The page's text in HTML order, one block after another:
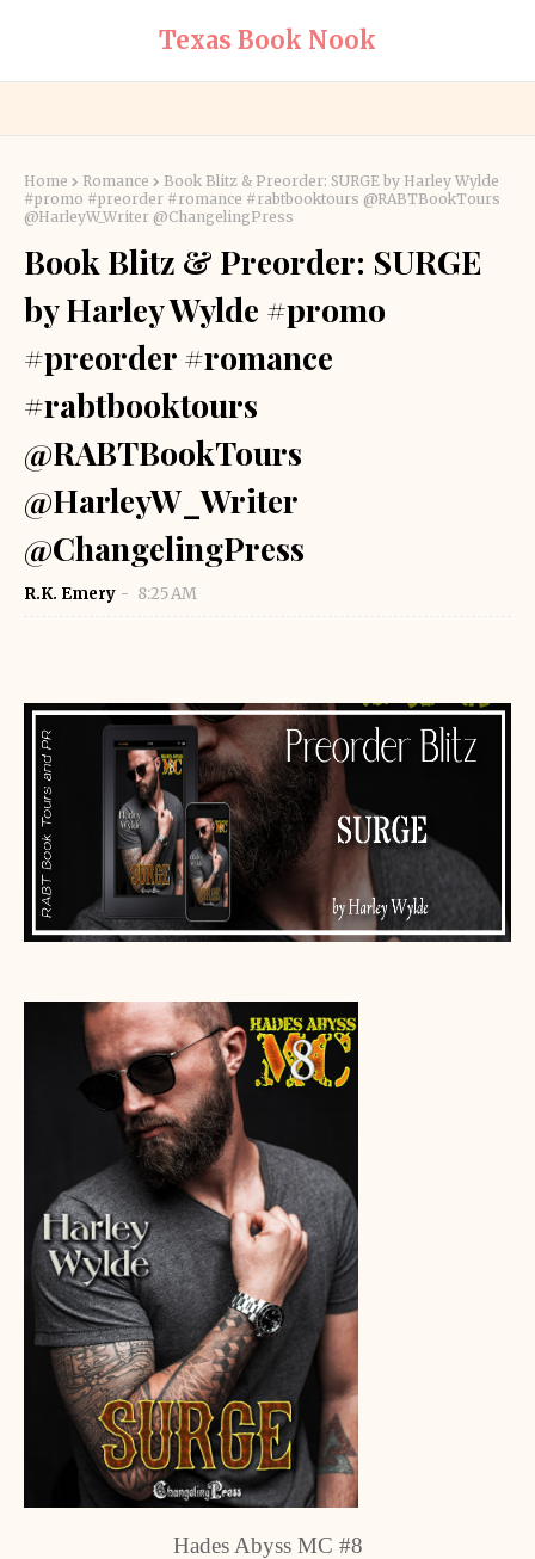
Texas Book Nook
Home Romance
Book Blitz & Preorder: SURGE by Harley Wylde
#promo #preorder #romance #rabtbooktours @RABTBookTours
@HarleyW_Writer @ChangelingPress
Book Blitz & Preorder: SURGE
by Harley Wylde #promo
#preorder #romance
#rabtbooktours
@RABTBookTours
@HarleyW_Writer
@ChangelingPress
R.K. Emery 8:25 AM
Hades Abyss MC #8